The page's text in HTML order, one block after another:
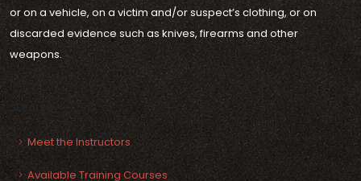
or on a vehicle, on a victim and/or suspect’s clothing, or on
discarded evidence such as knives, firearms and other
weapons.
SEE ALSO
Meet the Instructors
Available Training Courses